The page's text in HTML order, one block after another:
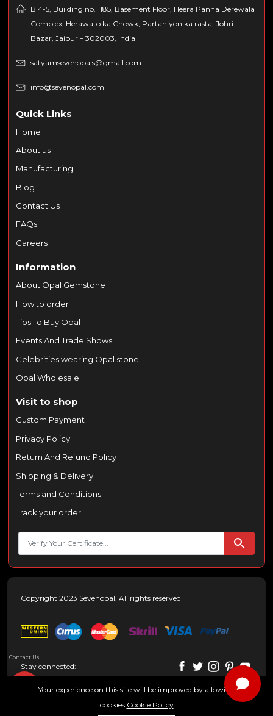
B 4-5, Building no. 1185, Basement Floor, Heera Panna Derewala
Complex, Herawato ka Chowk, Partaniyon ka rasta, Johri
Bazar, Jaipur – 302003, India
satyamsevenopals@gmail.com
info@sevenopal.com
Quick Links
Home
About us
Manufacturing
Blog
Contact Us
FAQs
Careers
Information
About Opal Gemstone
How to order
Tips To Buy Opal
Events And Trade Shows
Celebrities wearing Opal stone
Opal Wholesale
Visit to shop
Custom Payment
Privacy Policy
Return And Refund Policy
Shipping & Delivery
Terms and Conditions
Track your order
Copyright 2023 Sevenopal. All rights reserved
Stay connected:
Contact Us
Your experience on this site will be improved by allowing
cookies Cookie Policy